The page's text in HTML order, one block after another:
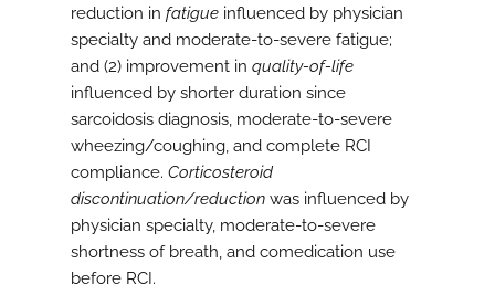
reduction in fatigue influenced by physician
specialty and moderate-to-severe fatigue;
and (2) improvement in quality-of-life
influenced by shorter duration since
sarcoidosis diagnosis, moderate-to-severe
wheezing/coughing, and complete RCI
compliance. Corticosteroid
discontinuation/reduction was influenced by
physician specialty, moderate-to-severe
shortness of breath, and comedication use
before RCI.